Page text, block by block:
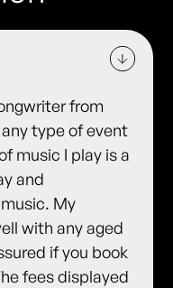
from
type of event
music I play is a
and
My
with any aged
if you book
fees displayed